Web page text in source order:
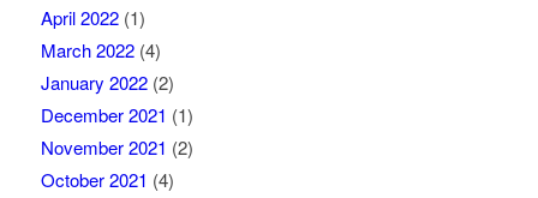
April 2022(1)
March 2022(4)
January 2022(2)
December 2021 (1)
November 2021 (2)
October 2021 (4)